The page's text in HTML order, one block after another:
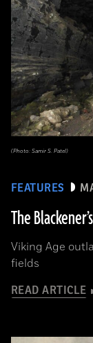
FEATURES
The
Viking Age
fields
READ ARTICLE
(Photo: Samir S. Patel)